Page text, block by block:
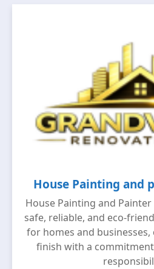
House Painting and
House Painting and
safe, reliable, and eco-
for homes and
finish with a